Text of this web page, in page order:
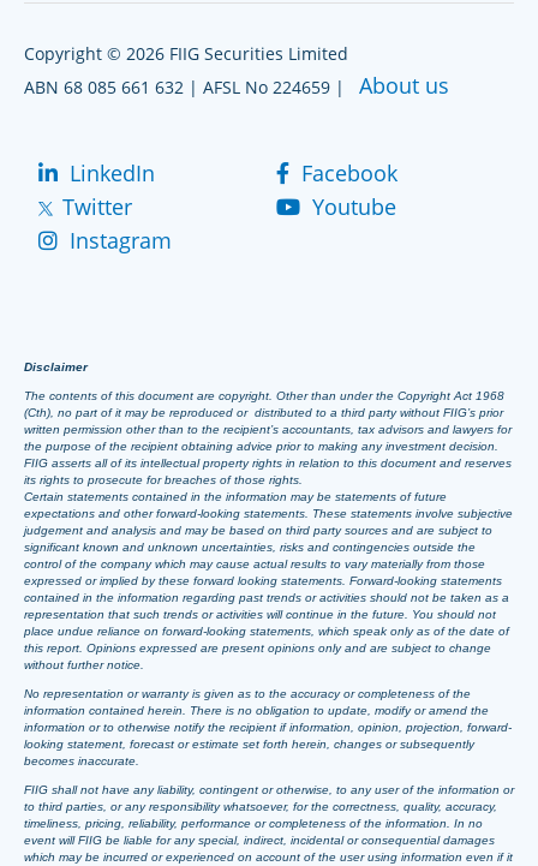
Copyright © 2026 FIIG Securities Limited
ABN 68 085 661 632 | AFSL No 224659 | About us
LinkedIn
Facebook
Twitter
Youtube
Instagram
Disclaimer
The contents of this document are copyright. Other than under the Copyright Act 1968
(Cth), no part of it may be reproduced or distributed to a third party without FIIG’s prior
written permission other than to the recipient’s accountants, tax advisors and lawyers for
the purpose of the recipient obtaining advice prior to making any investment decision.
FIIG asserts all of its intellectual property rights in relation to this document and reserves
its rights to prosecute for breaches of those rights.
Certain statements contained in the information may be statements of future
expectations and other forward-looking statements. These statements involve subjective
judgement and analysis and may be based on third party sources and are subject to
significant known and unknown uncertainties, risks and contingencies outside the
control of the company which may cause actual results to vary materially from those
expressed or implied by these forward looking statements. Forward-looking statements
contained in the information regarding past trends or activities should not be taken as a
representation that such trends or activities will continue in the future. You should not
place undue reliance on forward-looking statements, which speak only as of the date of
this report. Opinions expressed are present opinions only and are subject to change
without further notice.
No representation or warranty is given as to the accuracy or completeness of the
information contained herein. There is no obligation to update, modify or amend the
information or to otherwise notify the recipient if information, opinion, projection, forward-
looking statement, forecast or estimate set forth herein, changes or subsequently
becomes inaccurate.
FIIG shall not have any liability, contingent or otherwise, to any user of the information or
to third parties, or any responsibility whatsoever, for the correctness, quality, accuracy,
timeliness, pricing, reliability, performance or completeness of the information. In no
event will FIIG be liable for any special, indirect, incidental or consequential damages
which may be incurred or experienced on account of the user using information even if it